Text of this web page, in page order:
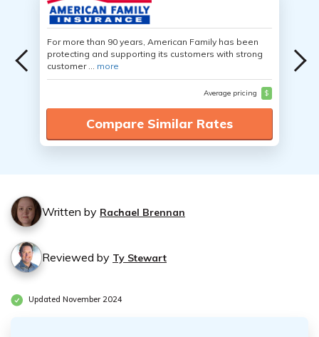
For more than 90 years, American Family has been
protecting and supporting its customers with strong
customer ... more
Average pricing $
Compare Similar Rates
Written by Rachael Brennan
Reviewed by Ty Stewart
Updated November 2024